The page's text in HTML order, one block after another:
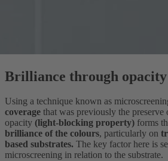
Brilliance through opacity
Using a technique known as
coverage that was previously the
opacity (light-blocking property) forms
brilliance of the colours, particularly on
based substrates. The key factor here is
microscreening in relation to the substrate.